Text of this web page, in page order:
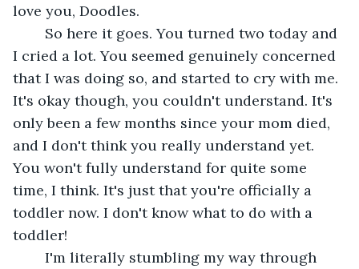
love you, Doodles.
I cried a lot. You seemed genuinely concerned
that I was doing so, and started to cry with me.
It's okay though, you couldn't understand. It's
only been a few months since your mom died,
and I don't think you really understand yet.
You won't fully understand for quite some
time, I think. It's just that you're officially a
toddler now. I don't know what to do with a
toddler!